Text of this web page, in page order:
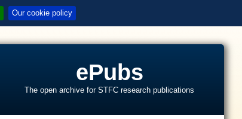
Our cookie policy
ePubs
The open archive for STFC research publications